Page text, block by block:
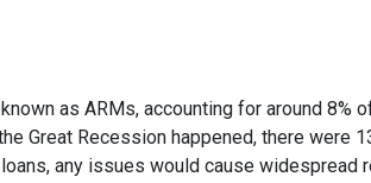
as ARMs, accounting for around 8%
Great Recession happened, there were
any issues would cause widespread